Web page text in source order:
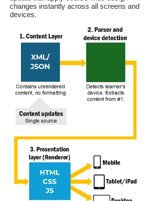
changes instantly across all screens and
devices.